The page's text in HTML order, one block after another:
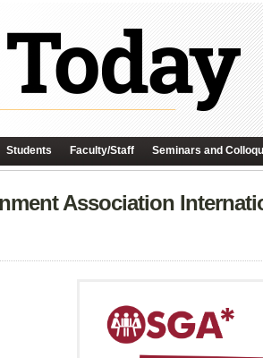
Students Faculty/Staff Seminars and
Association